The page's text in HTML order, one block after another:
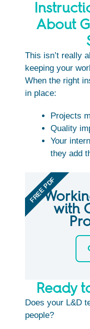
About
This isn’t really
keeping your
When the right
in place:
Projects
Quality
Your
they add
with
FREE PDF
Ready
Does your L&D
people?